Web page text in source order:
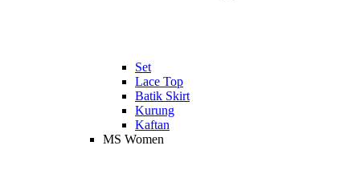
Set
Lace Top
Batik Skirt
Kurung
Kaftan
MS Women